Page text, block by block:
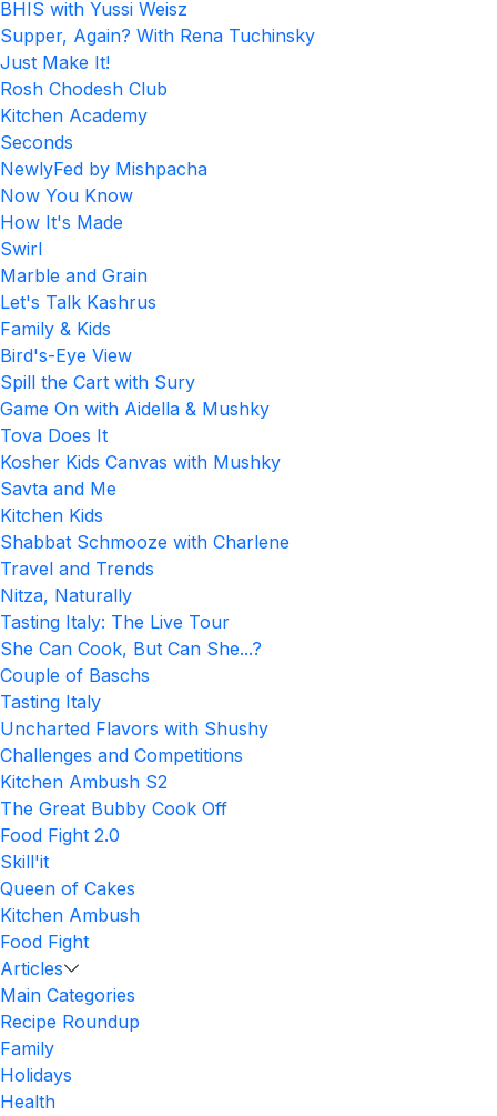
BHIS with Yussi Weisz
Supper, Again? With Rena Tuchinsky
Just Make It!
Rosh Chodesh Club
Kitchen Academy
Seconds
NewlyFed by Mishpacha
Now You Know
How It's Made
Swirl
Marble and Grain
Let's Talk Kashrus
Family & Kids
Bird's-Eye View
Spill the Cart with Sury
Game On with Aidella & Mushky
Tova Does It
Kosher Kids Canvas with Mushky
Savta and Me
Kitchen Kids
Shabbat Schmooze with Charlene
Travel and Trends
Nitza, Naturally
Tasting Italy: The Live Tour
She Can Cook, But Can She...?
Couple of Baschs
Tasting Italy
Uncharted Flavors with Shushy
Challenges and Competitions
Kitchen Ambush S2
The Great Bubby Cook Off
Food Fight 2.0
Skill'it
Queen of Cakes
Kitchen Ambush
Food Fight
Articles
Main Categories
Recipe Roundup
Family
Holidays
Health